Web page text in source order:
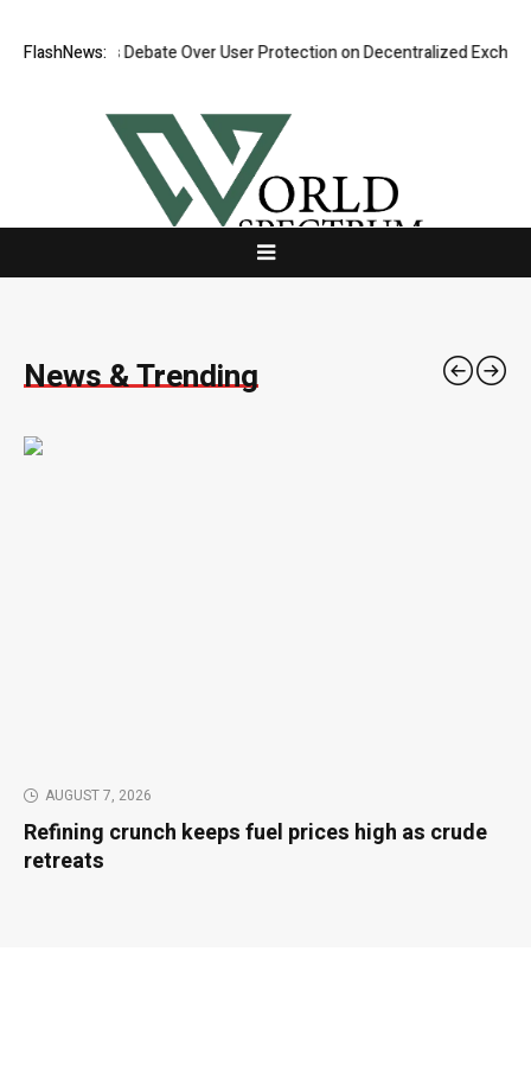
FlashNews:Over User Protection on Decentralized Exchanges. An Iowa
News & Trending
AUGUST 7, 2026
Refining crunch keeps fuel prices high as crude
retreats